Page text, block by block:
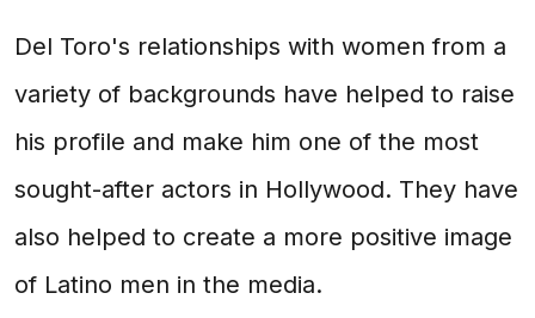
Del Toro's relationships with women from a
variety of backgrounds have helped to raise
his profile and make him one of the most
sought-after actors in Hollywood. They have
also helped to create a more positive image
of Latino men in the media.